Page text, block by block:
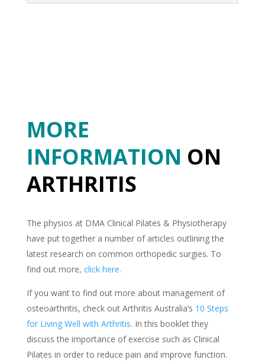
MORE
INFORMATION ON
ARTHRITIS
The physios at DMA Clinical Pilates & Physiotherapy
have put together a number of articles outlining the
latest research on common orthopedic surgies. To
find out more, click here.
If you want to find out more about management of
osteoarthritis, check out Arthritis Australia’s 10 Steps
for Living Well with Arthritis. In this booklet they
discuss the importance of exercise such as Clinical
Pilates in order to reduce pain and improve function.